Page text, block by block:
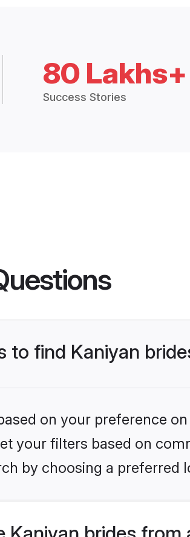
80 Lakhs+
Success Stories
to find Kaniyan
on your preference
your filters based on
by choosing a preferred